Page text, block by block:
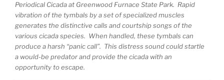
Periodical Cicada at Greenwood Furnace State Park. Rapid
vibration of the tymbals by a set of specialized muscles
generates the distinctive calls and courtship songs of the
various cicada species. When handled, these tymbals can
produce a harsh “panic call”. This distress sound could startle
a would-be predator and provide the cicada with an
opportunity to escape.